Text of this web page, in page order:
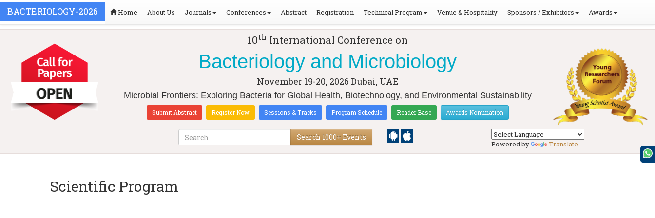
BACTERIOLOGY-2026 Home About Us Journals Conferences Abstract Registration Technical Program Venue & Hospitality Sponsors / Exhibitors Awards
10th International Conference on
Bacteriology and Microbiology
November 19-20, 2026 Dubai, UAE
Microbial Frontiers: Exploring Bacteria for Global Health, Biotechnology, and Environmental Sustainability
Submit Abstract Register Now Sessions & Tracks Program Schedule Reader Base Awards Nomination
Search 1000+ Events
Powered by Translate
Scientific Program